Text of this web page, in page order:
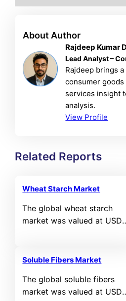
About Author
Rajdeep Kumar
Lead Analyst –
Rajdeep brings
consumer goods
services insight
analysis.
View Profile
Related Reports
Wheat Starch Market
The global wheat starch
market was valued at USD
7,505.08 million by 2032,
annual growth rate (CAGR)
of 4.9% during the forecast
Soluble Fibers Market
The global soluble fibers
market was valued at USD